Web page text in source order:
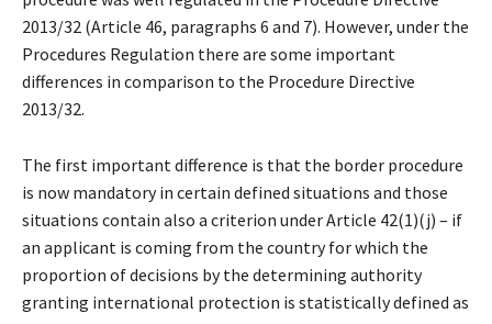
2013/32 (Article 46, paragraphs 6 and 7). However, under the
Procedures Regulation there are some important
differences in comparison to the Procedure Directive
2013/32.
The first important difference is that the border procedure
is now mandatory in certain defined situations and those
situations contain also a criterion under Article 42(1)(j) – if
an applicant is coming from the country for which the
proportion of decisions by the determining authority
granting international protection is statistically defined as